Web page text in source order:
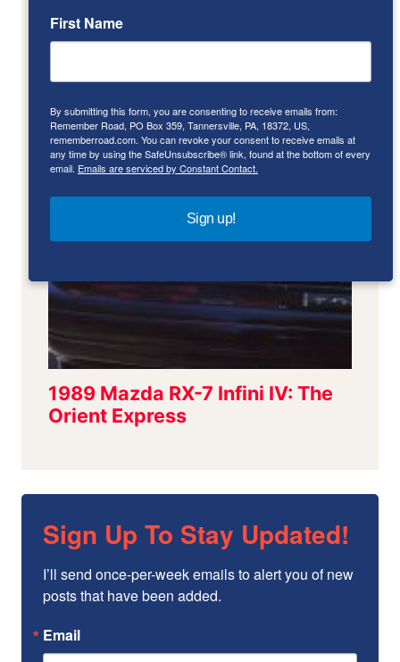
Sign Up To Stay Updated!
I’ll send once-per-week emails to alert you of new
posts that have been added.
Email
First Name
By submitting this form, you are consenting to receive emails from:
Remember Road, PO Box 359, Tannersville, PA, 18372, US,
rememberroad.com. You can revoke your consent to receive emails at
any time by using the SafeUnsubscribe® link, found at the bottom of every
email. Emails are serviced by Constant Contact.
Sign up!